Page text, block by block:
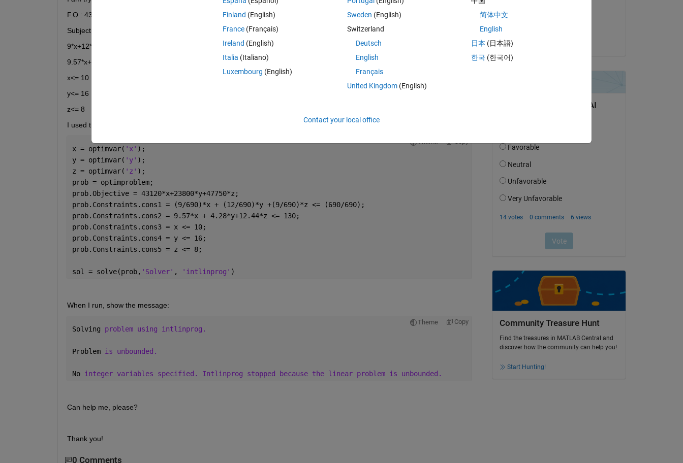
F.O : 43120*x+23800*y+47750*z
Subject to:
9*x+12*y+9*z <= 690
9.57*x+4.28*y+12.44*z <= 130
x<= 10
y<= 16
z<= 8
I used the follow script:
Theme
x = optimvar( 'x' );
y = optimvar( 'y' );
z = optimvar( 'z' );
prob = optimproblem;
prob.Objective = 43120*x+23800*y+47750*z;
prob.Constraints.cons1 = (9/690)*x + (12/690)*y +(9/690)*z <= (690/690);
prob.Constraints.cons2 = 9.57*x + 4.28*y+12.44*z <= 130;
prob.Constraints.cons3 = x <= 10;
prob.Constraints.cons4 = y <= 16;
prob.Constraints.cons5 = z <= 8;
sol = solve(prob, 'Solver' , 'intlinprog' )
When I run, show the message:
Theme Copy
Solving problem using intlinprog.
Problem is unbounded.
No integer variables specified. Intlinprog stopped because the linear problem is unbounded.
Can help me, please?
Thank you!
0 Comments
Community Treasure Hunt
Find the treasures in MATLAB Central and
discover how the community can help you!
Start Hunting!
Finland (English)
France (Français)
Ireland (English)
Italia (Italiano)
Luxembourg (English)
Sweden (English)
Switzerland
Deutsch
English
Français
United Kingdom(English)
简体中文
English
日本 (日本語)
한국 (한국어)
Contact your local office